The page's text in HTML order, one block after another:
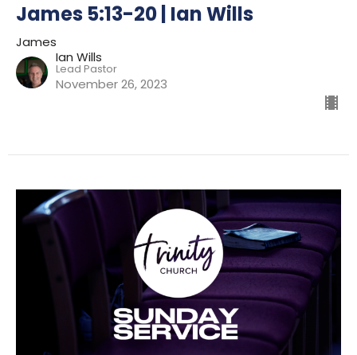
James 5:13-20 | Ian Wills
James
Ian Wills
Lead Pastor
November 26, 2023